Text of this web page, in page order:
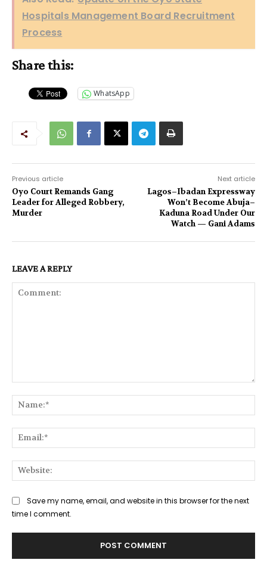
Hospitals Management Board Recruitment
Process
Share this:
WhatsApp
Previous article
Oyo Court Remands Gang
Leader for Alleged Robbery,
Murder
Next article
Lagos–Ibadan Expressway
Won’t Become Abuja–
Kaduna Road Under Our
Watch — Gani Adams
LEAVE A REPLY
Save my name, email, and website in this browser for the next
time I comment.